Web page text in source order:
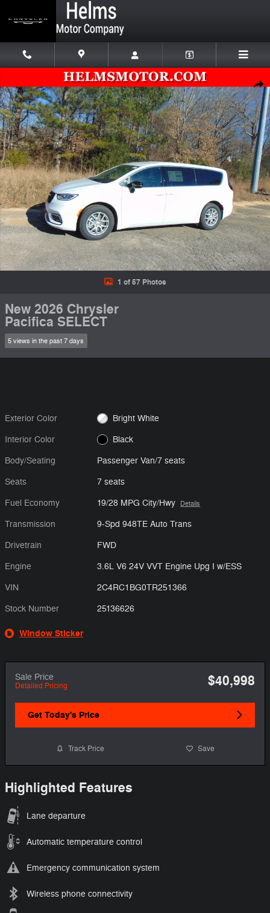
New 2026 Chrysler Pacifica SELECT Passenger Van Photo 1 of 57
1 of 57 Photos
New 2026 Chrysler
Pacifica SELECT
5 views in the past 7 days
Exterior Color Bright White
Interior Color Black
Body/Seating Passenger Van/7 seats
Seats 7 seats
Fuel Economy 19/28 MPG City/Hwy Details
Transmission 9-Spd 948TE Auto Trans
Drivetrain FWD
Engine 3.6L V6 24V VVT Engine Upg I w/ESS
VIN 2C4RC1BG0TR251366
Stock Number 25136626
Window Sticker
Sale Price
Detailed Pricing $40,998
Get Today's Price
Track Price Save
Highlighted Features
Lane departure
Automatic temperature control
Emergency communication system
Wireless phone connectivity